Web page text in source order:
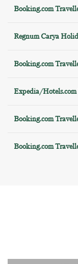
Booking.com
Regnum Carya
Booking.com
Expedia/Hotels.com
Booking.com
Booking.com